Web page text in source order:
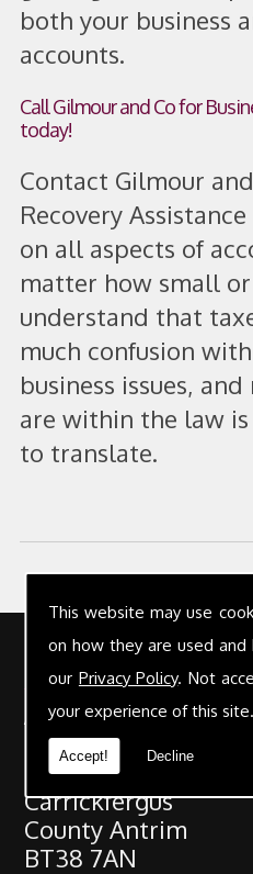
This website may use
on how they are used
our Privacy Policy. Not
your experience of this site.
Accept! Decline
both your business
accounts.
Call Gilmour and Co for
today!
Contact Gilmour
Recovery
on all aspects of
matter how small
understand that
much confusion
business issues,
are within the law
to translate.
Contact Details
Address:
Gilmour & Co
25 High Street
Carrickfergus
County Antrim
BT38 7AN